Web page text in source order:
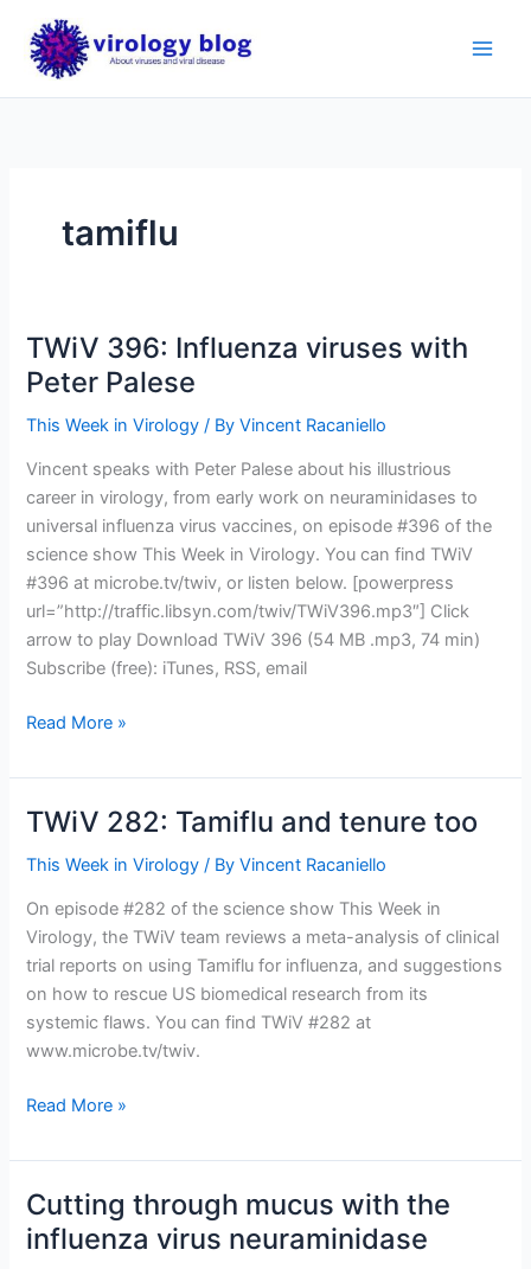
content
tamiflu
TWiV 396: Influenza viruses with
Peter Palese
This Week in Virology / ByVincent Racaniello
Vincent speaks with Peter Palese about his illustrious
career in virology, from early work on neuraminidases to
universal influenza virus vaccines, on episode #396 of the
science show This Week in Virology. You can find TWiV
#396 at microbe.tv/twiv, or listen below. [powerpress
url=”http://traffic.libsyn.com/twiv/TWiV396.mp3″] Click
arrow to play Download TWiV 396 (54 MB .mp3, 74 min)
Subscribe (free): iTunes, RSS, email
TWiV
Influenza
viruses
with
Peter
Read More »
TWiV 282: Tamiflu and tenure too
This Week in Virology / ByVincent Racaniello
On episode #282 of the science show This Week in
Virology, the TWiV team reviews a meta-analysis of clinical
trial reports on using Tamiflu for influenza, and suggestions
on how to rescue US biomedical research from its
systemic flaws. You can find TWiV #282 at
www.microbe.tv/twiv.
TWiV
Tamiflu
and
tenure
too
Read More »
Cutting through mucus with the
influenza virus neuraminidase